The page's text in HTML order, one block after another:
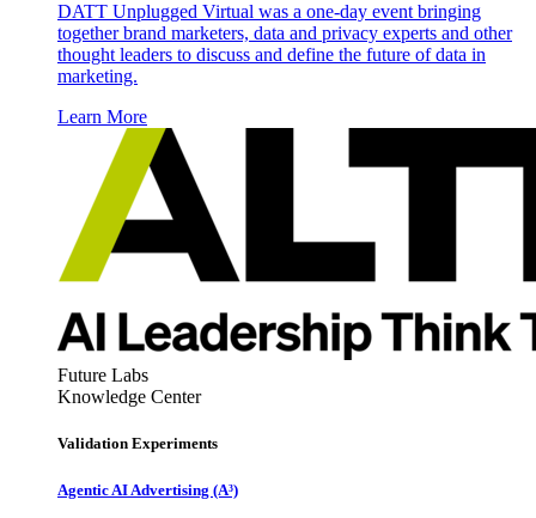
DATT Unplugged Virtual was a one-day event bringing
together brand marketers, data and privacy experts and other
thought leaders to discuss and define the future of data in
marketing.
Learn More
Future Labs
Knowledge Center
Validation Experiments
Agentic AI Advertising (A³)